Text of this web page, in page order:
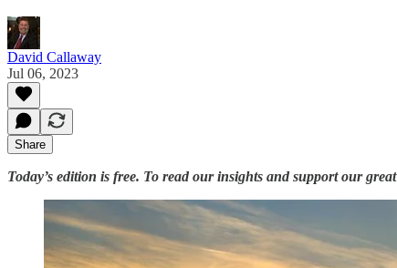
David Callaway
Jul 06, 2023
Share
Today’s edition is free. To read our insights and support our